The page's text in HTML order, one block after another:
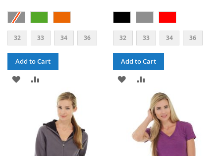
32 33 34 36
Add to Cart
ADD
COMPARE
32 33 34 36
Add to Cart
ADD
LIST
TO
COMPARE